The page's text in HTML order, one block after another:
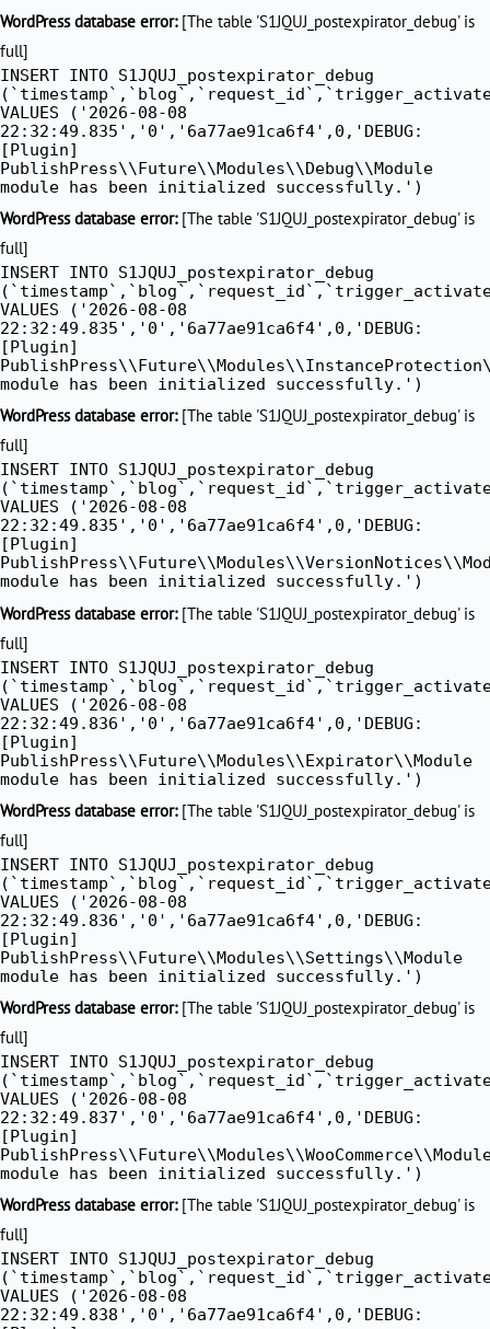
WordPress database error:[The table 'S1JQUJ_postexpirator_debug' is
full]
INSERT INTO S1JQUJ_postexpirator_debug
VALUES ('2026-08-08
22:32:49.835','0','6a77ae91ca6f4',0,'DEBUG:
[Plugin]
PublishPress\\Future\\Modules\\Debug\\Module
module has been initialized successfully.')
WordPress database error:[The table 'S1JQUJ_postexpirator_debug' is
full]
INSERT INTO S1JQUJ_postexpirator_debug
VALUES ('2026-08-08
22:32:49.835','0','6a77ae91ca6f4',0,'DEBUG:
[Plugin]
module has been initialized successfully.')
WordPress database error:[The table 'S1JQUJ_postexpirator_debug' is
full]
INSERT INTO S1JQUJ_postexpirator_debug
VALUES ('2026-08-08
22:32:49.835','0','6a77ae91ca6f4',0,'DEBUG:
[Plugin]
module has been initialized successfully.')
WordPress database error:[The table 'S1JQUJ_postexpirator_debug' is
full]
INSERT INTO S1JQUJ_postexpirator_debug
VALUES ('2026-08-08
22:32:49.836','0','6a77ae91ca6f4',0,'DEBUG:
[Plugin]
PublishPress\\Future\\Modules\\Expirator\\Module
module has been initialized successfully.')
WordPress database error:[The table 'S1JQUJ_postexpirator_debug' is
full]
INSERT INTO S1JQUJ_postexpirator_debug
VALUES ('2026-08-08
22:32:49.836','0','6a77ae91ca6f4',0,'DEBUG:
[Plugin]
PublishPress\\Future\\Modules\\Settings\\Module
module has been initialized successfully.')
WordPress database error:[The table 'S1JQUJ_postexpirator_debug' is
full]
INSERT INTO S1JQUJ_postexpirator_debug
VALUES ('2026-08-08
22:32:49.837','0','6a77ae91ca6f4',0,'DEBUG:
[Plugin]
module has been initialized successfully.')
WordPress database error:[The table 'S1JQUJ_postexpirator_debug' is
full]
INSERT INTO S1JQUJ_postexpirator_debug
VALUES ('2026-08-08
22:32:49.838','0','6a77ae91ca6f4',0,'DEBUG: